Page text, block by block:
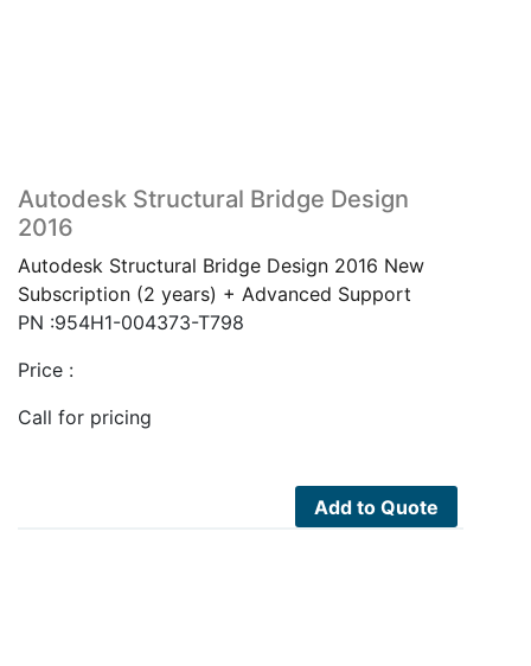
Autodesk Structural Bridge Design
2016
Autodesk Structural Bridge Design 2016 New
Subscription (2 years) + Advanced Support
PN :954H1-004373-T798
Price :
Call for pricing
Add to Quote